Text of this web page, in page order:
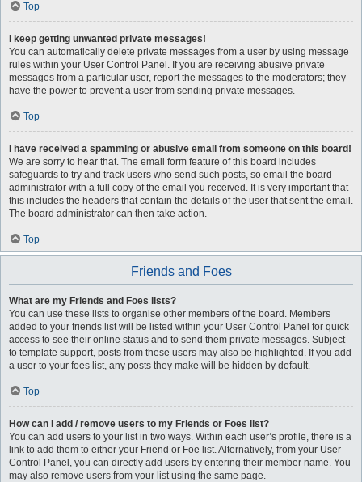
Top
I keep getting unwanted private messages!
You can automatically delete private messages from a user by using message
rules within your User Control Panel. If you are receiving abusive private
messages from a particular user, report the messages to the moderators; they
have the power to prevent a user from sending private messages.
Top
I have received a spamming or abusive email from someone on this board!
We are sorry to hear that. The email form feature of this board includes
safeguards to try and track users who send such posts, so email the board
administrator with a full copy of the email you received. It is very important that
this includes the headers that contain the details of the user that sent the email.
The board administrator can then take action.
Top
Friends and Foes
What are my Friends and Foes lists?
You can use these lists to organise other members of the board. Members
added to your friends list will be listed within your User Control Panel for quick
access to see their online status and to send them private messages. Subject
to template support, posts from these users may also be highlighted. If you add
a user to your foes list, any posts they make will be hidden by default.
Top
How can I add / remove users to my Friends or Foes list?
You can add users to your list in two ways. Within each user’s profile, there is a
link to add them to either your Friend or Foe list. Alternatively, from your User
Control Panel, you can directly add users by entering their member name. You
may also remove users from your list using the same page.